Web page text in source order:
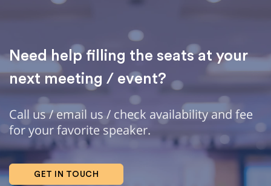
Need help filling the seats at your
next meeting / event?
Call us / email us / check availability and fee
for your favorite speaker.
GET IN TOUCH